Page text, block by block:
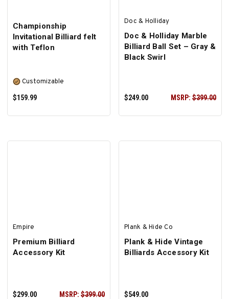
Championship
Invitational Billiard felt
with Teflon
Customizable
$159.99
Doc & Holliday
Doc & Holliday Marble
Billiard Ball Set – Gray &
Black Swirl
$249.00 MSRP: $399.00
Empire
Premium Billiard
Accessory Kit
$299.00 MSRP: $399.00
Plank & Hide Co
Plank & Hide Vintage
Billiards Accessory Kit
$549.00